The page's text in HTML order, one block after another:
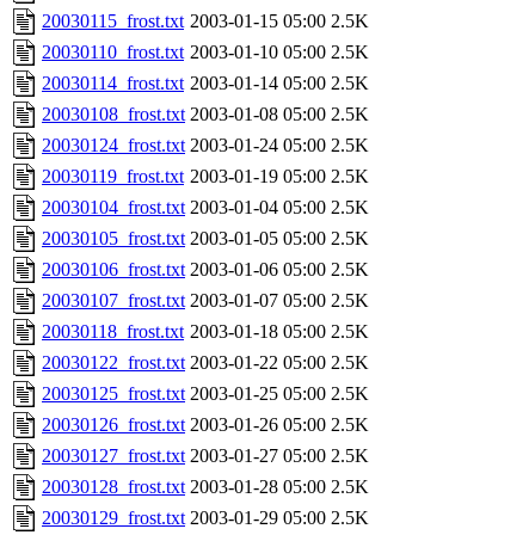
20030115_frost.txt 2003-01-15 05:00 2.5K
20030110_frost.txt 2003-01-10 05:00 2.5K
20030114_frost.txt 2003-01-14 05:00 2.5K
20030108_frost.txt 2003-01-08 05:00 2.5K
20030124_frost.txt 2003-01-24 05:00 2.5K
20030119_frost.txt 2003-01-19 05:00 2.5K
20030104_frost.txt 2003-01-04 05:00 2.5K
20030105_frost.txt 2003-01-05 05:00 2.5K
20030106_frost.txt 2003-01-06 05:00 2.5K
20030107_frost.txt 2003-01-07 05:00 2.5K
20030118_frost.txt 2003-01-18 05:00 2.5K
20030122_frost.txt 2003-01-22 05:00 2.5K
20030125_frost.txt 2003-01-25 05:00 2.5K
20030126_frost.txt 2003-01-26 05:00 2.5K
20030127_frost.txt 2003-01-27 05:00 2.5K
20030128_frost.txt 2003-01-28 05:00 2.5K
20030129_frost.txt 2003-01-29 05:00 2.5K